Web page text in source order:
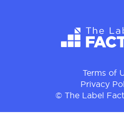
Terms of
Privacy
© The Label